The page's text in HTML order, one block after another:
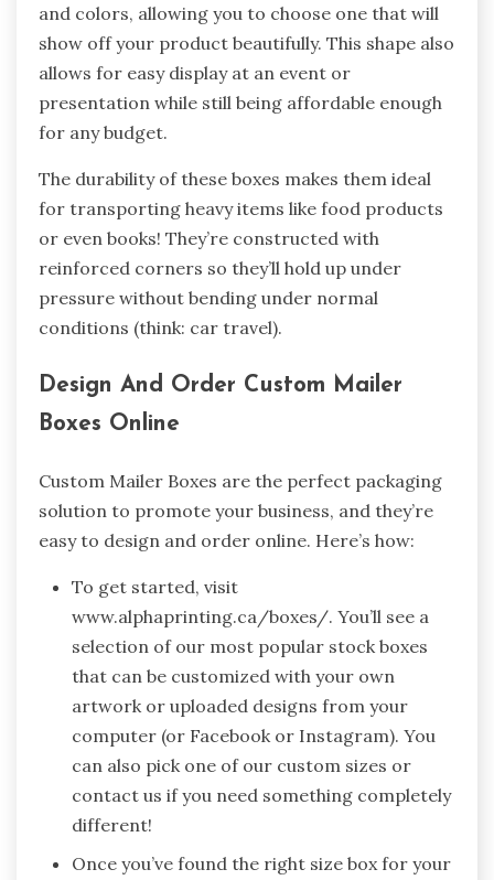
and colors, allowing you to choose one that will
show off your product beautifully. This shape also
allows for easy display at an event or
presentation while still being affordable enough
for any budget.
The durability of these boxes makes them ideal
for transporting heavy items like food products
or even books! They’re constructed with
reinforced corners so they’ll hold up under
pressure without bending under normal
conditions (think: car travel).
Design And Order Custom Mailer
Boxes Online
Custom Mailer Boxes are the perfect packaging
solution to promote your business, and they’re
easy to design and order online. Here’s how:
To get started, visit
www.alphaprinting.ca/boxes/. You’ll see a
selection of our most popular stock boxes
that can be customized with your own
artwork or uploaded designs from your
computer (or Facebook or Instagram). You
can also pick one of our custom sizes or
contact us if you need something completely
different!
Once you’ve found the right size box for your